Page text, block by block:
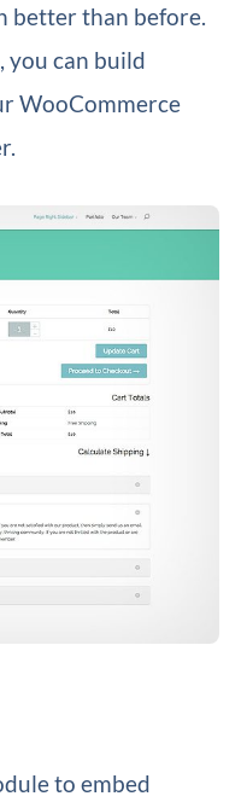
better than before.
you can build
WooCommerce
to embed